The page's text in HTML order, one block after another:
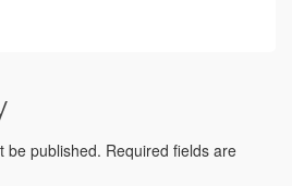
be published. Required fields are